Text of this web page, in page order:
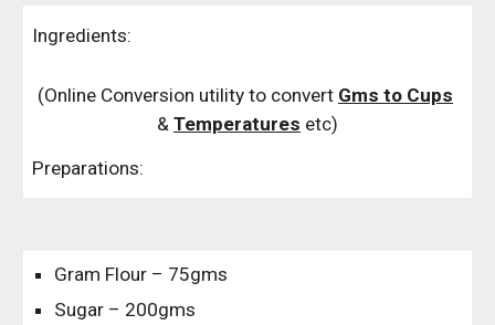
Ingredients:
(Online Conversion utility to convert Gms to Cups
& Temperatures etc)
Preparations:
Gram Flour – 75gms
Sugar – 200gms